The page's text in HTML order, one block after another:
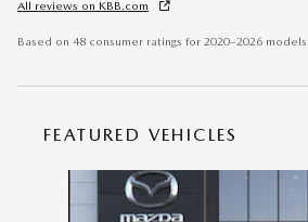
All reviews on KBB.com
Based on 48 consumer ratings for 2020–2026 models.
FEATURED VEHICLES
Slide 1 of 6